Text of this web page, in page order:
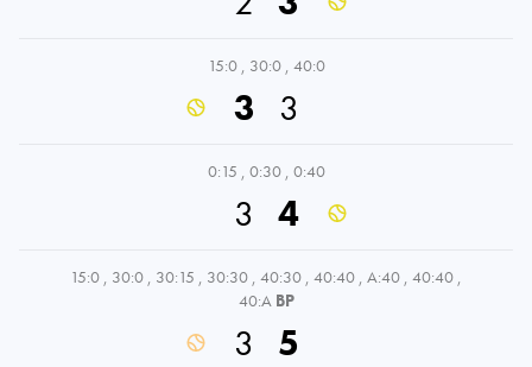
15:0 , 30:0 , 40:0
3 3
0:15 , 0:30 , 0:40
3 4
15:0 , 30:0 , 30:15 , 30:30 , 40:30 , 40:40 , A:40 , 40:40 ,
40:A BP
3 5